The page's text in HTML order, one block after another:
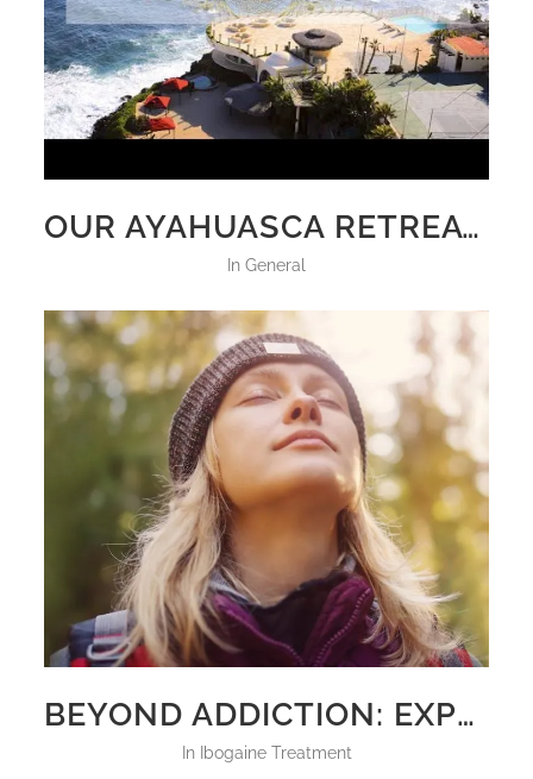
OUR AYAHUASCA RETREATS VS OTHER RETREATS: WHAT SETS IT APART
in General
BEYOND ADDICTION: EXPLORING IBOGAINE TREATMENT FOR MENTAL HEALTH DISORDERS
in Ibogaine Treatment